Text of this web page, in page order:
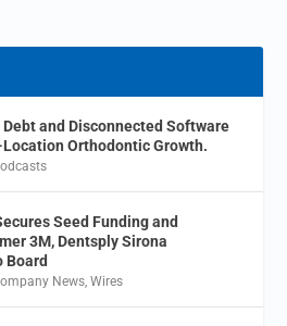
Debt and Disconnected Software
Orthodontic Growth.
Seed Funding and
3M, Dentsply Sirona
Board
News,Wires